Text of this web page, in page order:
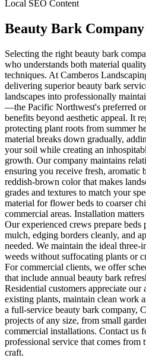
Local SEO Content
Beauty Bark Company
Selecting the right beauty bark
who understands both material
techniques. At Camberos
delivering superior beauty bark
landscapes into professionally
—the Pacific Northwest's preferred
benefits beyond aesthetic appeal. It
protecting plant roots from summer
material breaks down gradually,
your soil while creating an
growth. Our company maintains
ensuring you receive fresh, aromatic
reddish-brown color that makes
grades and textures to match your
material for flower beds to coarser
commercial areas. Installation
Our experienced crews prepare
mulch, edging borders cleanly, and
needed. We maintain the ideal three-
weeds without suffocating plants or
For commercial clients, we offer
that include annual beauty bark
Residential customers appreciate
existing plants, maintain clean work
a full-service beauty bark company,
projects of any size, from small
commercial installations. Contact us
professional service that comes from
craft.